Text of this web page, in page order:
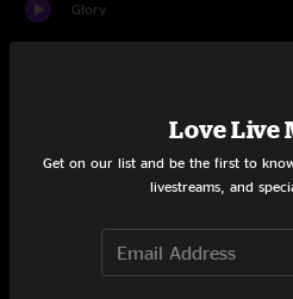
Glory
Miami Virtue
Love Live
Get on our list and be the first to
livestreams, and